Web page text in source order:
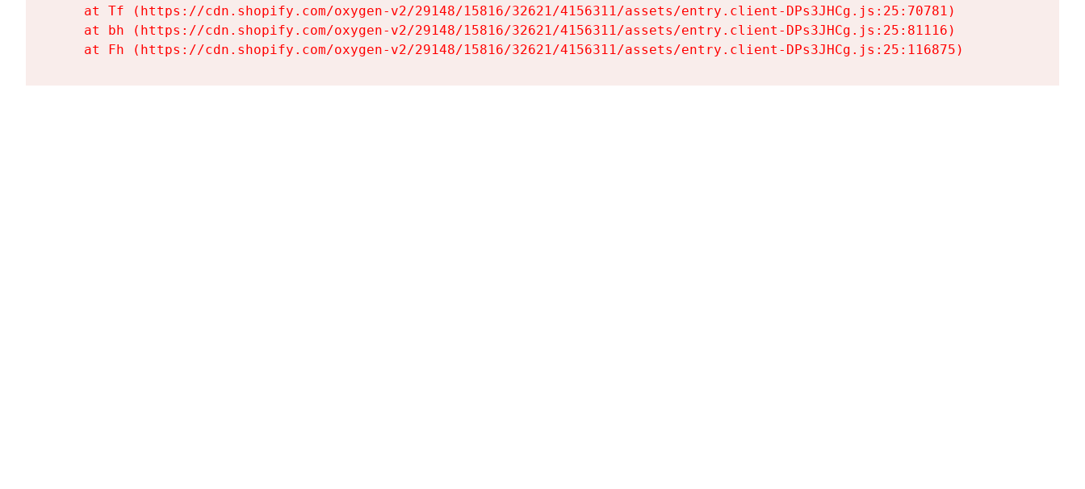
    at Tf (https://cdn.shopify.com/oxygen-v2/29148/15816/32621/4156311/assets/entry.client-DPs3JHCg.js:25:70781)
    at bh (https://cdn.shopify.com/oxygen-v2/29148/15816/32621/4156311/assets/entry.client-DPs3JHCg.js:25:81116)
    at Fh (https://cdn.shopify.com/oxygen-v2/29148/15816/32621/4156311/assets/entry.client-DPs3JHCg.js:25:116875)